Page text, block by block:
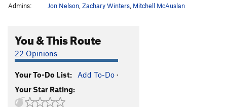
Lovin' on the Run T
Martini, The S5.11b
Mundercling, The S5.9
Why Aren't You Longer?
Admins:
Jon Nelson Zachary Winters Mitchell McAuslan
You & This Route
22 Opinions
Your To-Do List: Add To-Do ·
Your Star Rating: